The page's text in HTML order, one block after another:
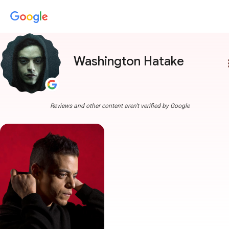
Washington Hatake
Reviews and other content aren't verified by Google